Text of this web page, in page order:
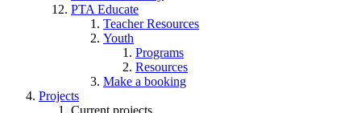
PTA Educate
Teacher Resources
Youth
Programs
Resources
Make a booking
Projects
Current projects